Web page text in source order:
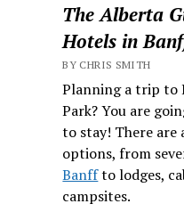
The Alberta
Hotels in
BY CHRIS SMITH
Planning a trip to
Park? You are
to stay! There are
options, from
Banffto lodges,
campsites.